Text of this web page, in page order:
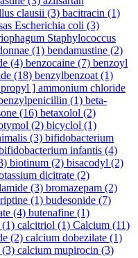
clausii (3) bacitracin (1)
Escherichia coli (3)
Staphylococcus
(1) bendamustine (2)
(4) benzocaine (7) benzoyl
(18) benzylbenzoat (1)
] ammonium chloride
(1) beta-
(16) betaxolol (2)
(2) bicyclol (1)
(3) bifidobacterium
infantis (4)
biotinum (2) bisacodyl (2)
dicitrate (2)
(3) bromazepam (2)
(1) budesonide (7)
(4) butenafine (1)
(1) calcitriol (1) Calcium (11)
(2) calcium dobezilate (1)
(3) calcium mupirocin (3)